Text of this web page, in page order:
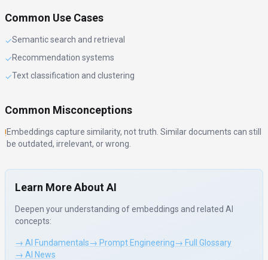
Common Use Cases
✓Semantic search and retrieval
✓Recommendation systems
✓Text classification and clustering
Common Misconceptions
!Embeddings capture similarity, not truth. Similar documents can still
be outdated, irrelevant, or wrong.
Learn More About AI
Deepen your understanding ofembeddings and related AI
concepts:
→ AI Fundamentals→ Prompt Engineering→ Full Glossary
→ AI News